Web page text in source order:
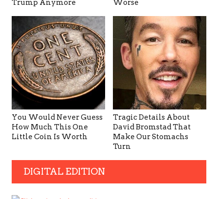
Trump Anymore Worse
You Would Never Guess
How Much This One
Little Coin Is Worth
Tragic Details About
David Bromstad That
Make Our Stomachs
Turn
DIGITAL EDITION